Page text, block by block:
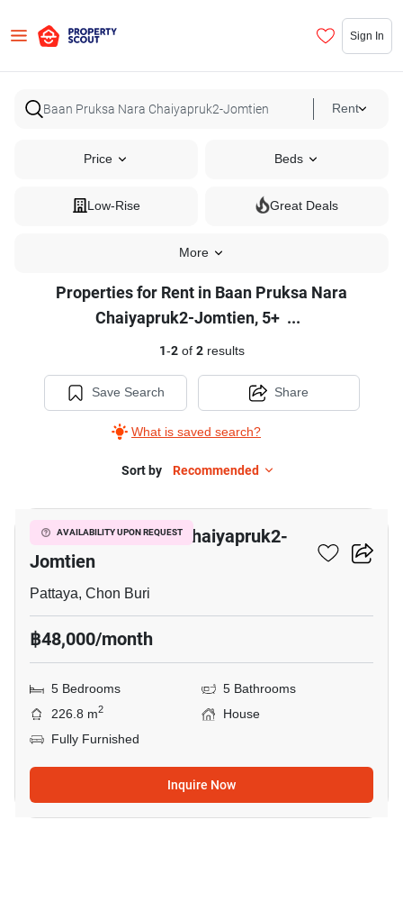
Sign In
Rent
Price Beds
Low-Rise Great Deals
More
Properties
Baan
Jomtien,
Bedrooms
Properties for Rent in Baan Pruksa Nara
Chaiyapruk2-Jomtien, 5+ ...
1-2of 2results
Save Search
What is saved search?
Share
Sort by Recommended
AVAILABILITY UPON REQUEST
Baan Pruksa Nara Chaiyapruk2-
Jomtien
Pattaya, Chon Buri
฿48,000/month
5 Bedrooms
5 Bathrooms
226.8 m2
House
Fully Furnished
Inquire Now